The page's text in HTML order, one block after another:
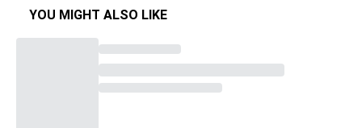
YOU MIGHT ALSO LIKE